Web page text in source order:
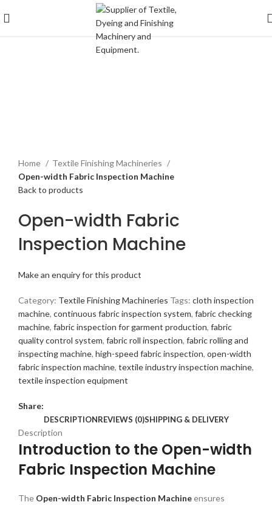
Home
Textile Finishing Machineries
Open-width Fabric Inspection Machine
Back to products
Open-width Fabric
Inspection Machine
Make an enquiry for this product
Category: Textile Finishing Machineries Tags: cloth inspection
machine, continuous fabric inspection system, fabric checking
machine, fabric inspection for garment production, fabric
quality control system, fabric roll inspection, fabric rolling and
inspecting machine, high-speed fabric inspection, open-width
fabric inspection machine, textile industry inspection machine,
textile inspection equipment
Share:
DESCRIPTIONREVIEWS (0)SHIPPING & DELIVERY
Description
Introduction to the Open-width
Fabric Inspection Machine
The Open-width Fabric Inspection Machineensures